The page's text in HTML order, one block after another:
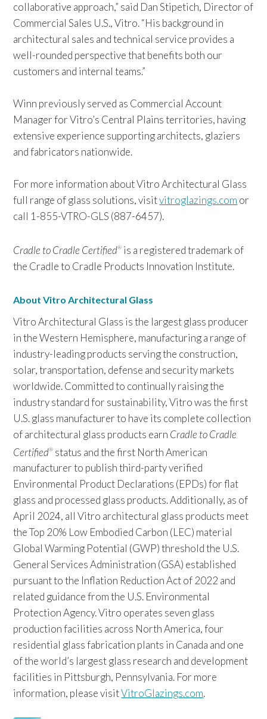
collaborative approach,” said Dan Stipetich, Director of
Commercial Sales U.S., Vitro. “His background in
architectural sales and technical service provides a
well-rounded perspective that benefits both our
customers and internal teams.”
Winn previously served as Commercial Account
Manager for Vitro’s Central Plains territories, having
extensive experience supporting architects, glaziers
and fabricators nationwide.
For more information aboutVitro Architectural Glass
full range of glass solutions, visitvitroglazings.com or
call 1-855-VTRO-GLS (887-6457).
Cradle to Cradle Certified® is a registered trademark of
the Cradle to Cradle Products Innovation Institute.
About Vitro Architectural Glass
Vitro Architectural Glass is the largest glass producer
in the Western Hemisphere, manufacturing a range of
industry-leading products serving the construction,
solar, transportation, defense and security markets
worldwide. Committed to continually raising the
industry standard for sustainability, Vitro was the first
U.S. glass manufacturer to have its complete collection
of architectural glass products earn Cradle to Cradle
Certified® status and the first North American
manufacturer to publish third-party verified
Environmental Product Declarations (EPDs) for flat
glass and processed glass products. Additionally, as of
April 2024, all Vitro architectural glass products meet
the Top 20% Low Embodied Carbon (LEC) material
Global Warming Potential (GWP) threshold the U.S.
General Services Administration (GSA) established
pursuant to the Inflation Reduction Act of 2022 and
related guidance from the U.S. Environmental
Protection Agency. Vitro operates seven glass
production facilities across North America, four
residential glass fabrication plants in Canada and one
of the world’s largest glass research and development
facilities in Pittsburgh, Pennsylvania. For more
information, please visitVitroGlazings.com.